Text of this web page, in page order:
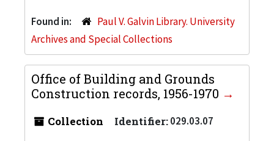
Found in:
Paul V. Galvin Library. University
Archives and Special Collections
Office of Building and Grounds
Construction records, 1956-1970
Collection Identifier:029.03.07